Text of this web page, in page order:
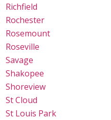
Richfield
Rochester
Rosemount
Roseville
Savage
Shakopee
Shoreview
St Cloud
St Louis Park